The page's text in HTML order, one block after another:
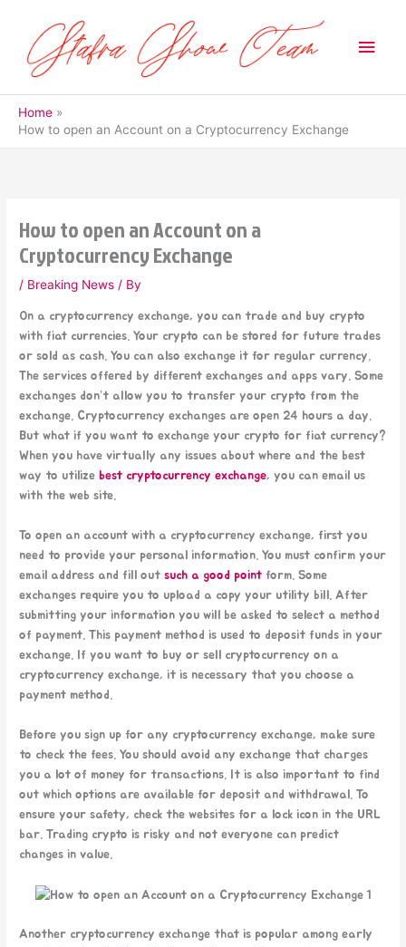
content
Main
Home
How to open an Account on a Cryptocurrency Exchange
How to open an Account on a
Cryptocurrency Exchange
/ Breaking News / By
On a cryptocurrency exchange, you can trade and buy crypto
with fiat currencies. Your crypto can be stored for future trades
or sold as cash. You can also exchange it for regular currency.
The services offered by different exchanges and apps vary. Some
exchanges don’t allow you to transfer your crypto from the
exchange. Cryptocurrency exchanges are open 24 hours a day.
But what if you want to exchange your crypto for fiat currency?
When you have virtually any issues about where and the best
way to utilize best cryptocurrency exchange, you can email us
with the web site.
To open an account with a cryptocurrency exchange, first you
need to provide your personal information. You must confirm your
email address and fill outsuch a good point form. Some
exchanges require you to upload a copy your utility bill. After
submitting your information you will be asked to select a method
of payment. This payment method is used to deposit funds in your
exchange. If you want to buy or sell cryptocurrency on a
cryptocurrency exchange, it is necessary that you choose a
payment method.
Before you sign up for any cryptocurrency exchange, make sure
to check the fees. You should avoid any exchange that charges
you a lot of money for transactions. It is also important to find
out which options are available for deposit and withdrawal. To
ensure your safety, check the websites for a lock icon in the URL
bar. Trading crypto is risky and not everyone can predict
changes in value.
Another cryptocurrency exchange that is popular among early